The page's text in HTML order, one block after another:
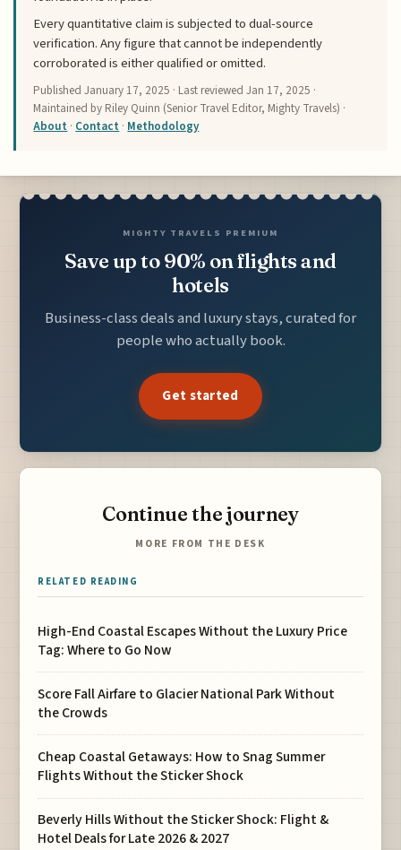
Every quantitative claim is subjected to dual-source
verification. Any figure that cannot be independently
corroborated is either qualified or omitted.
PublishedJanuary 17, 2025 · Last reviewedJan 17, 2025 ·
Maintained by Riley Quinn (Senior Travel Editor, Mighty Travels) ·
About · Contact · Methodology
MIGHTY TRAVELS PREMIUM
Save up to 90% on flights and
hotels
Business-class deals and luxury stays, curated for
people who actually book.
Get started
Continue the journey
MORE FROM THE DESK
RELATED READING
High-End Coastal Escapes Without the Luxury Price
Tag: Where to Go Now
Score Fall Airfare to Glacier National Park Without
the Crowds
Cheap Coastal Getaways: How to Snag Summer
Flights Without the Sticker Shock
Beverly Hills Without the Sticker Shock: Flight &
Hotel Deals for Late 2026 & 2027